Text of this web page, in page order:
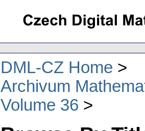
DML-CZ Home
Archivum
Volume 36